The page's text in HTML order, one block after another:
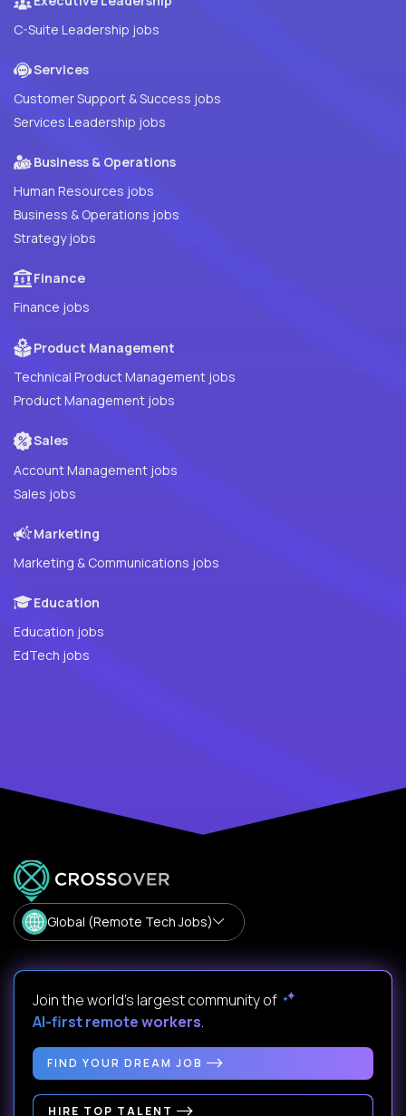
C-Suite Leadership jobs
Services
Customer Support & Success jobs
Services Leadership jobs
Business & Operations
Human Resources jobs
Business & Operations jobs
Strategy jobs
Finance
Finance jobs
Product Management
Technical Product Management jobs
Product Management jobs
Sales
Account Management jobs
Sales jobs
Marketing
Marketing & Communications jobs
Education
Education jobs
EdTech jobs
Global (Remote Tech Jobs)
Join the world's largest community of
AI-first remote workers.
FIND YOUR DREAM JOB
HIRE TOP TALENT